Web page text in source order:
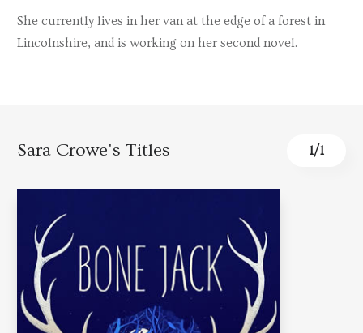
She currently lives in her van at the edge of a forest in
Lincolnshire, and is working on her second novel.
Sara Crowe's Titles 1/1